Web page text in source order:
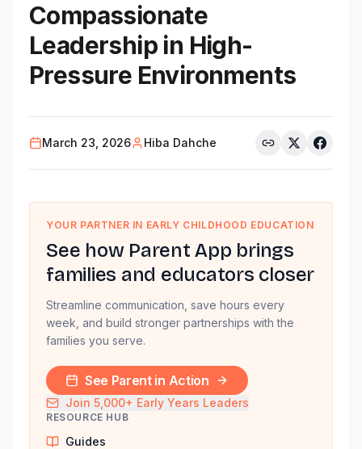
Compassionate
Leadership in High-
Pressure Environments
March 23, 2026 Hiba Dahche
YOUR PARTNER IN EARLY CHILDHOOD EDUCATION
See how Parent App brings
families and educators closer
Streamline communication, save hours every
week, and build stronger partnerships with the
families you serve.
See Parent in Action
Join 5,000+ Early Years Leaders
RESOURCE HUB
Guides